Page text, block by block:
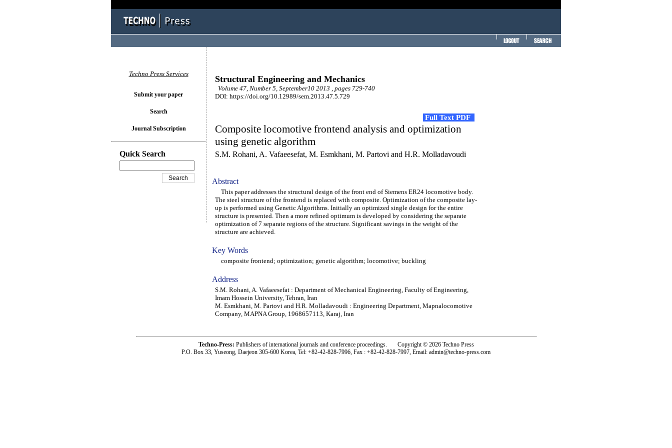
Structural Engineering and Mechanics
Volume 47, Number 5, September10 2013 , pages 729-740
DOI: https://doi.org/10.12989/sem.2013.47.5.729
Full Text PDF
Composite locomotive frontend analysis and optimization
using genetic algorithm
S.M. Rohani, A. Vafaeesefat, M. Esmkhani, M. Partovi and H.R. Molladavoudi
Abstract
This paper addresses the structural design of the front end of Siemens ER24 locomotive body.
The steel structure of the frontend is replaced with composite. Optimization of the composite lay-
up is performed using Genetic Algorithms. Initially an optimized single design for the entire
structure is presented. Then a more refined optimum is developed by considering the separate
optimization of 7 separate regions of the structure. Significant savings in the weight of the
structure are achieved.
Key Words
composite frontend; optimization; genetic algorithm; locomotive; buckling
Address
S.M. Rohani, A. Vafaeesefat : Department of Mechanical Engineering, Faculty of Engineering,
Imam Hossein University, Tehran, Iran
M. Esmkhani, M. Partovi and H.R. Molladavoudi : Engineering Department, Mapnalocomotive
Company, MAPNA Group, 1968657113, Karaj, Iran
Techno Press Services
Submit your paper
Search
Journal Subscription
Quick Search
Techno-Press: Publishers of international journals and conference proceedings. Copyright © 2026 Techno Press
P.O. Box 33, Yuseong, Daejeon 305-600 Korea, Tel: +82-42-828-7996, Fax : +82-42-828-7997, Email: admin@techno-press.com